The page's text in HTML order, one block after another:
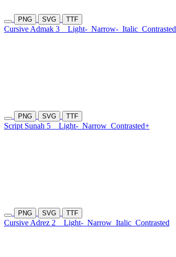
PNG SVG TTF
Cursive Admak 3 Light- Narrow- Italic Contrasted
PNG SVG TTF
Script Sunah 5 Light- Narrow Contrasted+
PNG SVG TTF
Cursive Adrez 2 Light- Narrow Italic Contrasted